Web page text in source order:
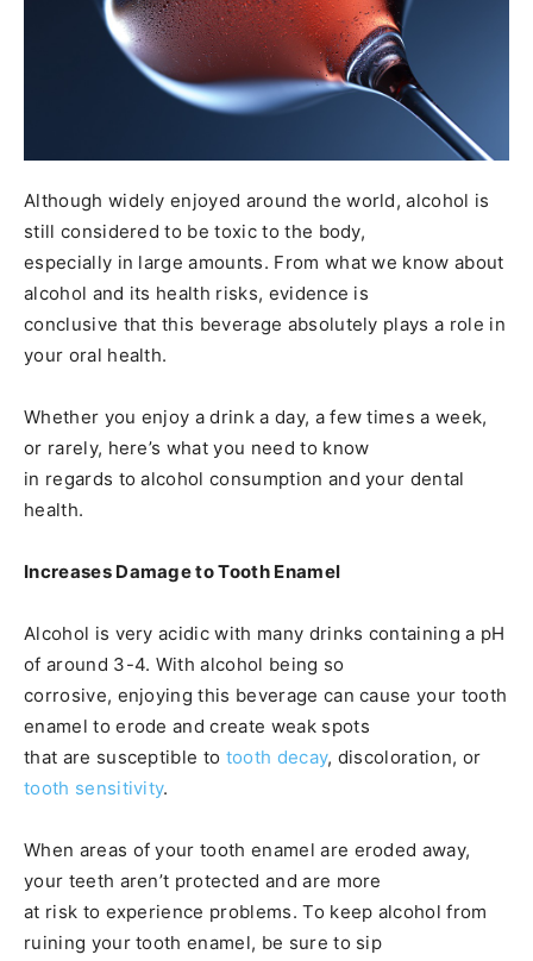
Although widely enjoyed around the world, alcohol is
still considered to be toxic to the body,
especially in large amounts. From what we know about
alcohol and its health risks, evidence is
conclusive that this beverage absolutely plays a role in
your oral health.
Whether you enjoy a drink a day, a few times a week,
or rarely, here’s what you need to know
in regards to alcohol consumption and your dental
health.
Increases Damage to Tooth Enamel
Alcohol is very acidic with many drinks containing a pH
of around 3-4. With alcohol being so
corrosive, enjoying this beverage can cause your tooth
enamel to erode and create weak spots
that are susceptible to tooth decay, discoloration, or
tooth sensitivity.
When areas of your tooth enamel are eroded away,
your teeth aren’t protected and are more
at risk to experience problems. To keep alcohol from
ruining your tooth enamel, be sure to sip